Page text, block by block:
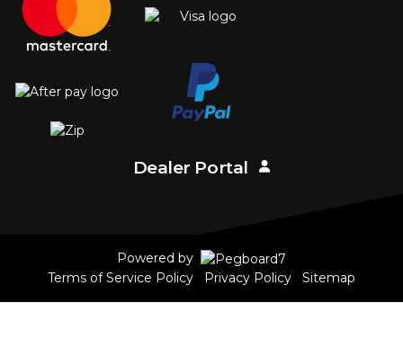
Dealer Portal
Powered by
Terms of Service Policy
Privacy Policy Sitemap